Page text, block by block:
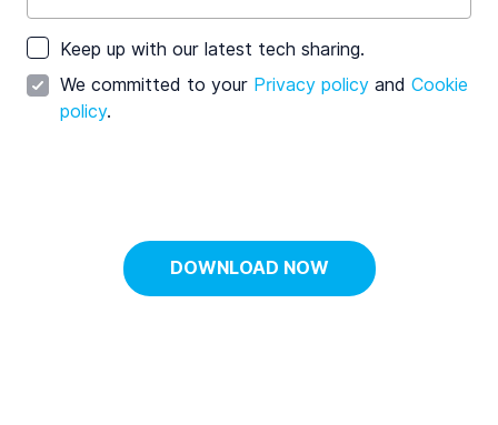
Keep up with our latest tech sharing.
We committed to your Privacy policy and Cookie
policy.